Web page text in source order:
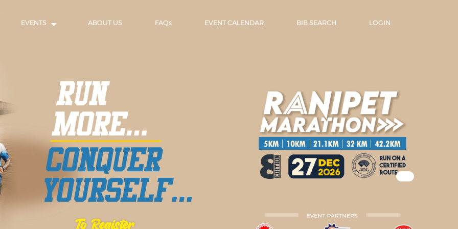
EVENTS ABOUT US FAQs EVENT CALENDAR BIB SEARCH LOGIN